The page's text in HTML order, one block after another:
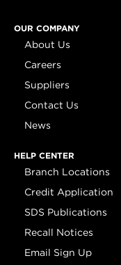
OUR COMPANY
About Us
Careers
Suppliers
Contact Us
News
HELP CENTER
Branch Locations
Credit Application
SDS Publications
Recall Notices
Email Sign Up